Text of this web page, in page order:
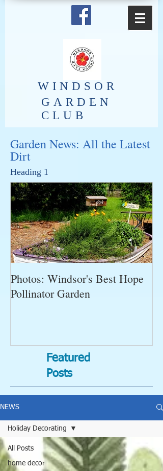
​WINDSOR
GARDEN
CLUB
Garden News: All the Latest
Dirt
Heading 1
Photos: Windsor's Best Hope
Pollinator Garden
Featured
Posts
NEWS
All Posts
home decor
Holiday Decorating